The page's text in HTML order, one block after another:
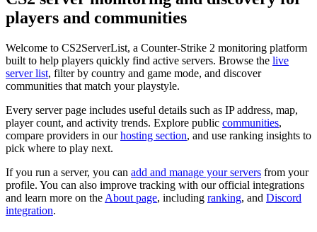
players and communities
Welcome to CS2ServerList, a Counter-Strike 2 monitoring platform
built to help players quickly find active servers. Browse the live
server list, filter by country and game mode, and discover
communities that match your playstyle.
Every server page includes useful details such as IP address, map,
player count, and activity trends. Explore public communities,
compare providers in ourhosting section, and use ranking insights to
pick where to play next.
If you run a server, you can add and manage your servers from your
profile. You can also improve tracking with our official integrations
and learn more on the About page, including ranking, and Discord
integration.